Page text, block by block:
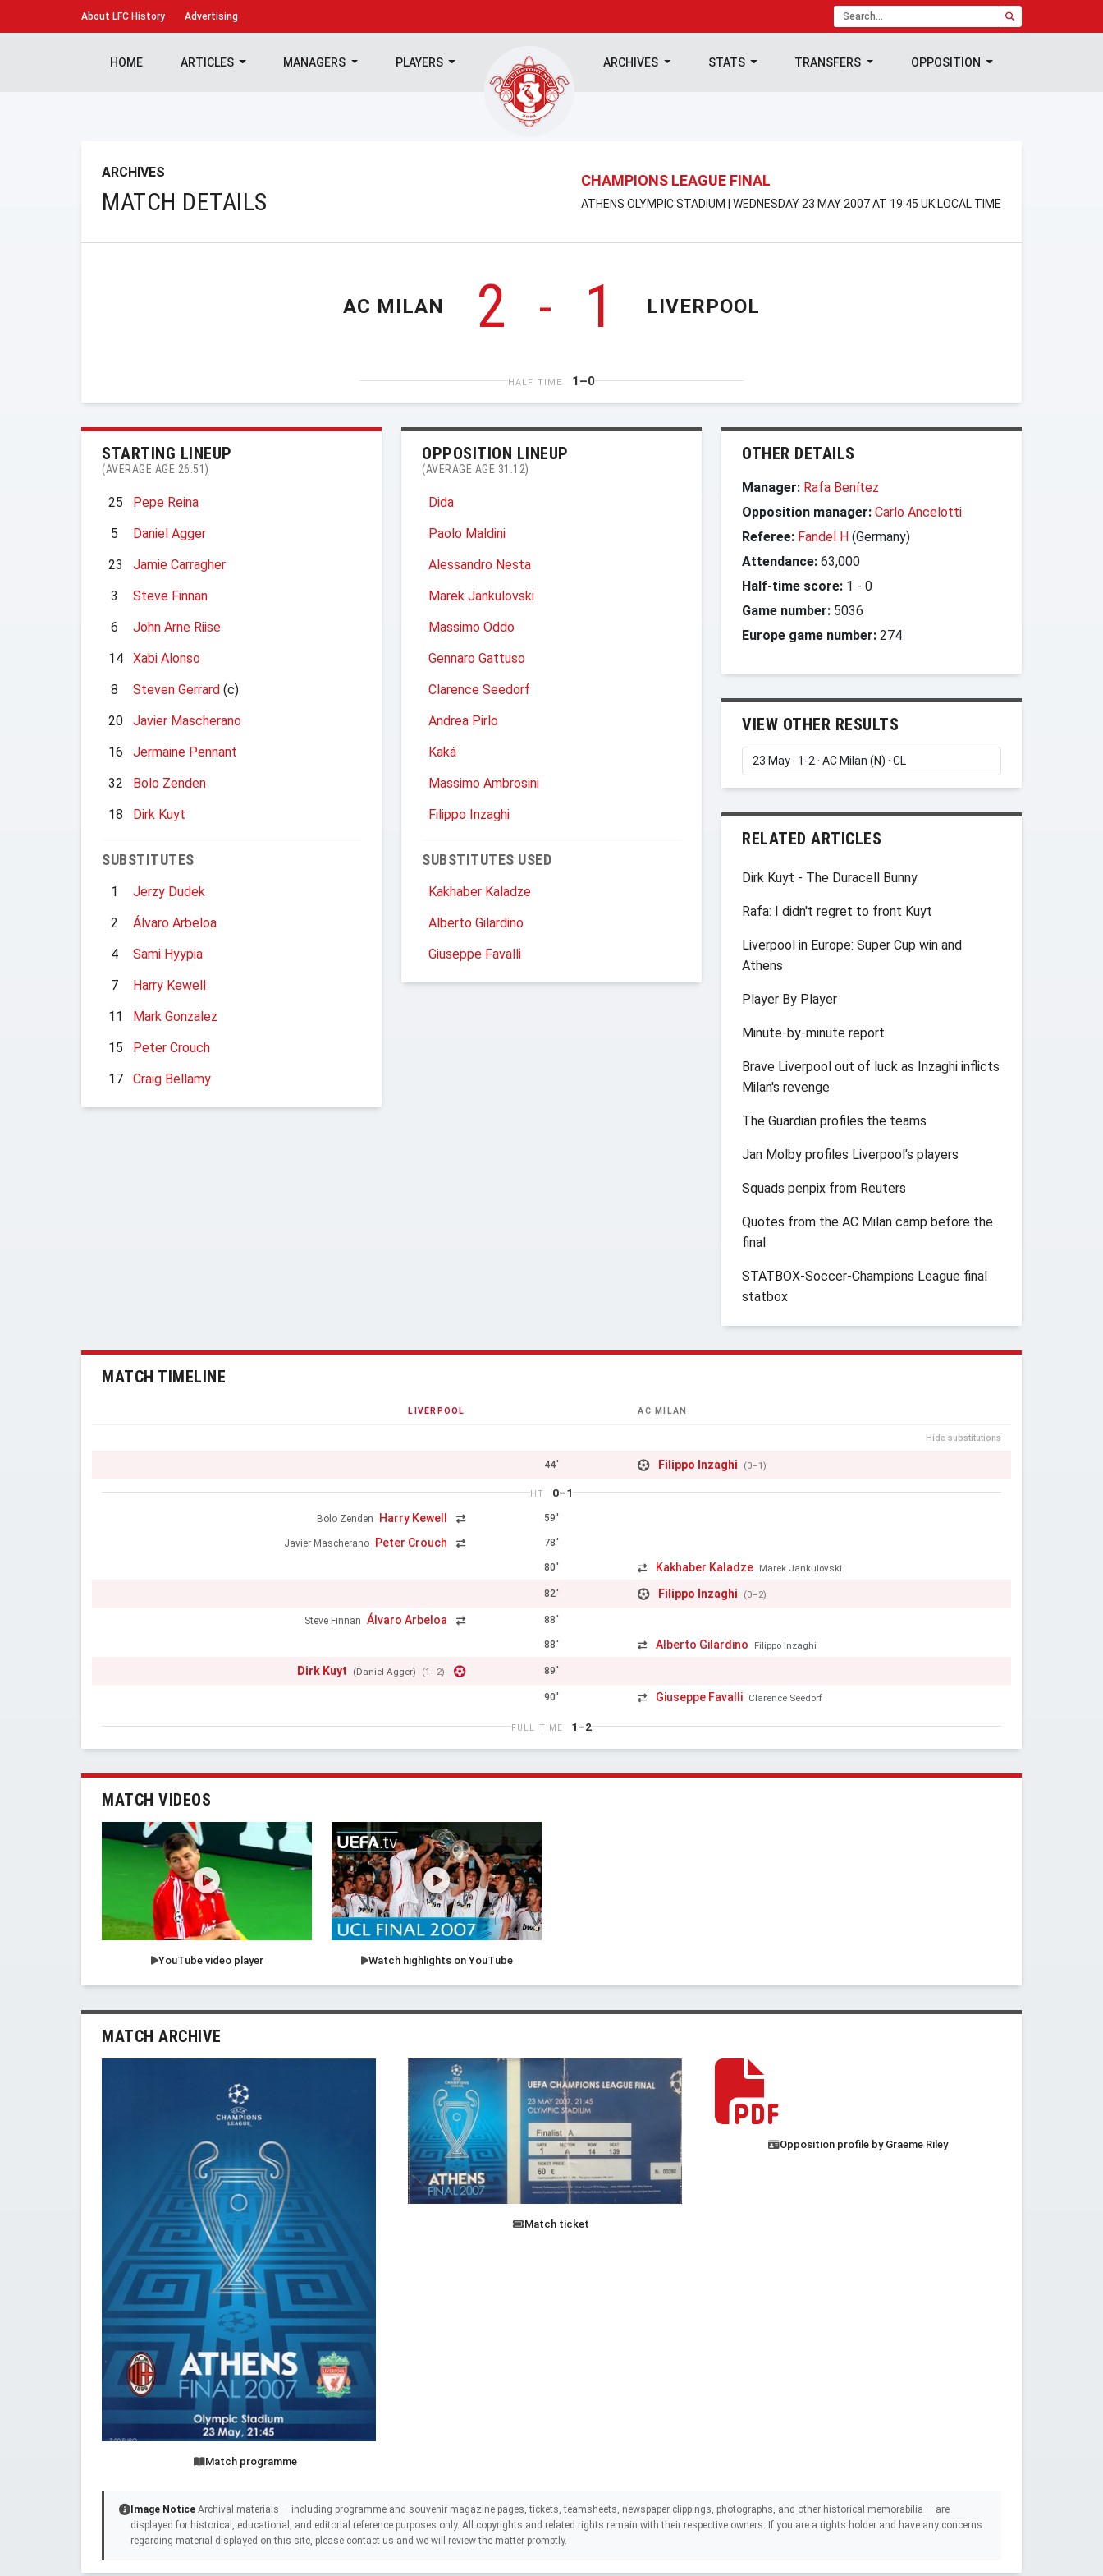
About LFC History Advertising
HOME ARTICLES MANAGERS PLAYERS ARCHIVES STATS TRANSFERS OPPOSITION
ARCHIVES
MATCH DETAILS
CHAMPIONS LEAGUE FINAL
ATHENS OLYMPIC STADIUM | WEDNESDAY 23 MAY 2007 AT 19:45 UK LOCAL TIME
AC MILAN 2 - 1 LIVERPOOL
HALF TIME 1–0
STARTING LINEUP
(AVERAGE AGE 26.51)
25
Pepe Reina
5
Daniel Agger
23
Jamie Carragher
3
Steve Finnan
6
John Arne Riise
14
Xabi Alonso
8
Steven Gerrard (c)
20
Javier Mascherano
16
Jermaine Pennant
32
Bolo Zenden
18
Dirk Kuyt
SUBSTITUTES
1
Jerzy Dudek
2
Álvaro Arbeloa
4
Sami Hyypia
7
Harry Kewell
11
Mark Gonzalez
15
Peter Crouch
17
Craig Bellamy
OPPOSITION LINEUP
(AVERAGE AGE 31.12)
Dida
Paolo Maldini
Alessandro Nesta
Marek Jankulovski
Massimo Oddo
Gennaro Gattuso
Clarence Seedorf
Andrea Pirlo
Kaká
Massimo Ambrosini
Filippo Inzaghi
SUBSTITUTES USED
Kakhaber Kaladze
Alberto Gilardino
Giuseppe Favalli
OTHER DETAILS
Manager: Rafa Benítez
Opposition manager: Carlo Ancelotti
Referee: Fandel H (Germany)
Attendance: 63,000
Half-time score: 1 - 0
Game number: 5036
Europe game number: 274
VIEW OTHER RESULTS
RELATED ARTICLES
Dirk Kuyt - The Duracell Bunny
Rafa: I didn't regret to front Kuyt
Liverpool in Europe: Super Cup win and
Athens
Player By Player
Minute-by-minute report
Brave Liverpool out of luck as Inzaghi inflicts
Milan's revenge
The Guardian profiles the teams
Jan Molby profiles Liverpool's players
Squads penpix from Reuters
Quotes from the AC Milan camp before the
final
STATBOX-Soccer-Champions League final
statbox
MATCH TIMELINE
LIVERPOOL AC MILAN
Hide substitutions
44' Filippo Inzaghi (0–1)
HT 0–1
Bolo Zenden Harry Kewell 59'
Javier Mascherano Peter Crouch 78'
80' Kakhaber Kaladze Marek Jankulovski
82' Filippo Inzaghi (0–2)
Steve Finnan Álvaro Arbeloa 88'
88' Alberto Gilardino Filippo Inzaghi
Dirk Kuyt (Daniel Agger) (1–2) 89'
90' Giuseppe Favalli Clarence Seedorf
FULL TIME 1–2
MATCH VIDEOS
YouTube video player Watch highlights on YouTube
MATCH ARCHIVE
Match programme
Match ticket
Opposition profile by Graeme Riley
Image Notice Archival materials — including programme and souvenir magazine pages, tickets, teamsheets, newspaper clippings, photographs, and other historical memorabilia — are
displayed for historical, educational, and editorial reference purposes only. All copyrights and related rights remain with their respective owners. If you are a rights holder and have any concerns
regarding material displayed on this site, please contact us and we will review the matter promptly.